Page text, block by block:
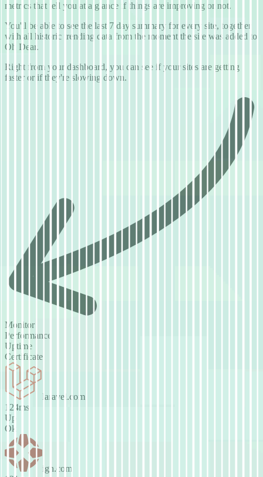
metrics that tell you at a glance if things are improving or not.
You'll be able to see the last 7 day summary for every site, together
with all historic trending data from the moment the site was added to
Oh Dear.
Right from your dashboard, you can see if your sites are getting
faster or if they're slowing down.
Monitor
Performance
Uptime
Certificate
laravel.com
141ms
Up
Ok
ign.com